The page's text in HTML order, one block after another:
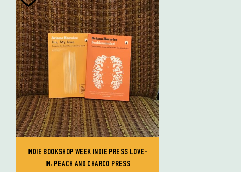
INDIE BOOKSHOP WEEK INDIE PRESS LOVE-
IN: PEACH AND CHARCO PRESS